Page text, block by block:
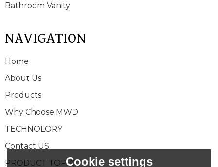
Bathroom Vanity
NAVIGATION
Home
About Us
Products
Why Choose MWD
TECHNOLORY
Contact US
PRODUCT TOPICCookie settings